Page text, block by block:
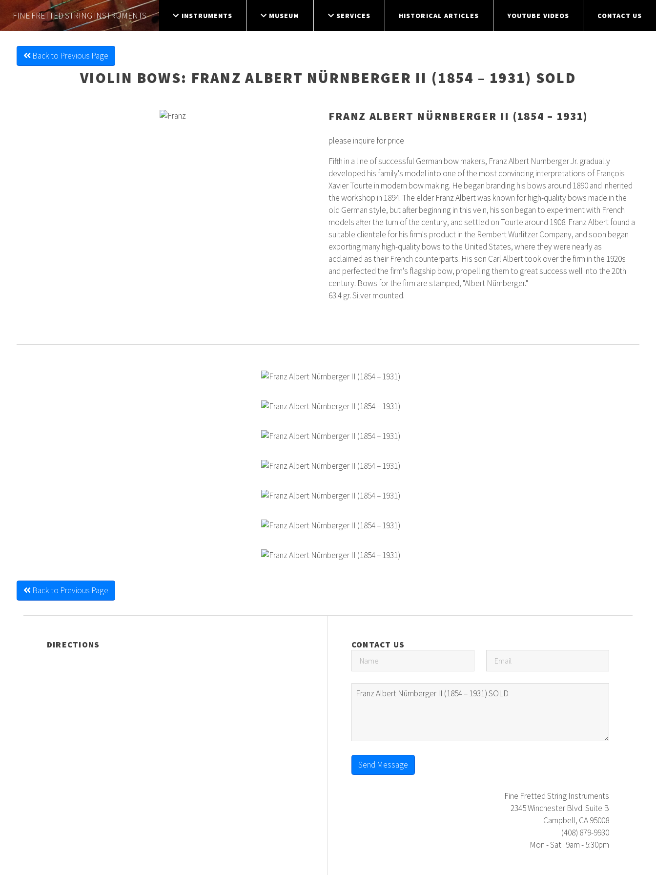
FINE FRETTEDSTRING INSTRUMENTS INSTRUMENTS MUSEUM SERVICES HISTORICAL ARTICLES YOUTUBE VIDEOS CONTACT US
Back to Previous Page
VIOLIN BOWS: FRANZ ALBERT NÜRNBERGER II (1854 – 1931) SOLD
FRANZ ALBERT NÜRNBERGER II (1854 – 1931)
please inquire for price
Fifth in a line of successful German bow makers, Franz Albert Nurnberger Jr. gradually
developed his family's model into one of the most convincing interpretations of François
Xavier Tourte in modern bow making. He began branding his bows around 1890 and inherited
the workshop in 1894. The elder Franz Albert was known for high-quality bows made in the
old German style, but after beginning in this vein, his son began to experiment with French
models after the turn of the century, and settled on Tourte around 1908. Franz Albert found a
suitable clientele for his firm's product in the Rembert Wurlitzer Company, and soon began
exporting many high-quality bows to the United States, where they were nearly as
acclaimed as their French counterparts. His son Carl Albert took over the firm in the 1920s
and perfected the firm's flagship bow, propelling them to great success well into the 20th
century. Bows for the firm are stamped, "Albert Nürnberger."
63.4 gr. Silver mounted.
Back to Previous Page
DIRECTIONS CONTACT US
Send Message
Fine Fretted String Instruments
2345 Winchester Blvd. Suite B
Campbell, CA 95008
(408) 879-9930
Mon - Sat 9am - 5:30pm